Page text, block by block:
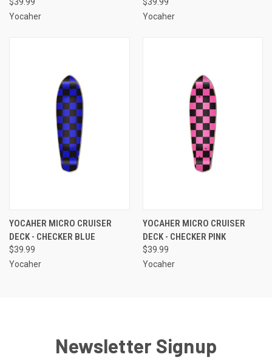
Yocaher
Yocaher
YOCAHER MICRO CRUISER
DECK - CHECKER BLUE
$39.99
Yocaher
YOCAHER MICRO CRUISER
DECK - CHECKER PINK
$39.99
Yocaher
Newsletter Signup